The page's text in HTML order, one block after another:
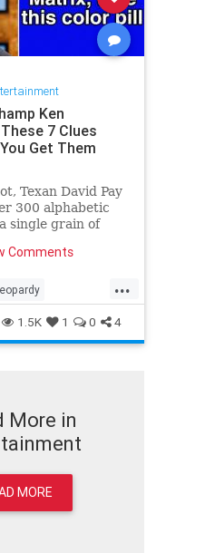
Ken
7 Clues
Get Them
Texan David Pay
300 alphabetic
single grain of
Comments
...
KenJennings
1.5K 1 0 4
More in
MORE